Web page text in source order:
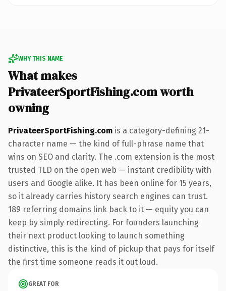
WHY THIS NAME
What makes
PrivateerSportFishing.com worth
owning
PrivateerSportFishing.com is a category-defining 21-
character name — the kind of full-phrase name that
wins on SEO and clarity. The .com extension is the most
trusted TLD on the open web — instant credibility with
users and Google alike. It has been online for 15 years,
so it already carries history search engines can trust.
189 referring domains link back to it — equity you can
keep by simply redirecting. For founders launching
their next product looking to launch something
distinctive, this is the kind of pickup that pays for itself
the first time someone reads it out loud.
GREAT FOR